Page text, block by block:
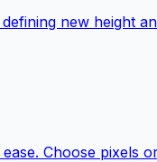
new height
Choose pixels